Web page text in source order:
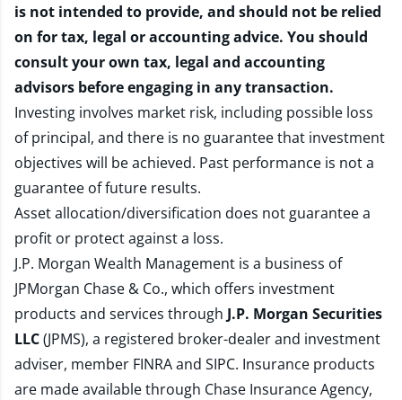
is not intended to provide, and should not be relied
on for tax, legal or accounting advice. You should
consult your own tax, legal and accounting
advisors before engaging in any transaction.
Investing involves market risk, including possible loss
of principal, and there is no guarantee that investment
objectives will be achieved. Past performance is not a
guarantee of future results.
Asset allocation/diversification does not guarantee a
profit or protect against a loss.
J.P. Morgan Wealth Management is a business of
JPMorgan Chase & Co., which offers investment
products and services through J.P. Morgan Securities
LLC(JPMS), a registered broker-dealer and investment
adviser, member FINRAand SIPC. Insurance products
are made available through Chase Insurance Agency,